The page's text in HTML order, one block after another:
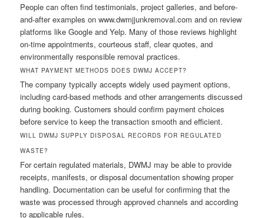
People can often find testimonials, project galleries, and before-
and-after examples on www.dwmjjunkremoval.com and on review
platforms like Google and Yelp. Many of those reviews highlight
on-time appointments, courteous staff, clear quotes, and
environmentally responsible removal practices.
WHAT PAYMENT METHODS DOES DWMJ ACCEPT?
The company typically accepts widely used payment options,
including card-based methods and other arrangements discussed
during booking. Customers should confirm payment choices
before service to keep the transaction smooth and efficient.
WILL DWMJ SUPPLY DISPOSAL RECORDS FOR REGULATED
WASTE?
For certain regulated materials, DWMJ may be able to provide
receipts, manifests, or disposal documentation showing proper
handling. Documentation can be useful for confirming that the
waste was processed through approved channels and according
to applicable rules.